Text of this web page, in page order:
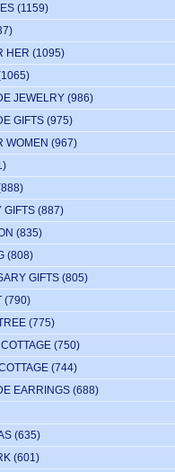
(1159)
HER (1095)
JEWELRY (986)
GIFTS (975)
WOMEN (967)
GIFTS (887)
(835)
(808)
GIFTS (805)
(790)
(775)
(750)
(744)
EARRINGS (688)
(635)
(601)